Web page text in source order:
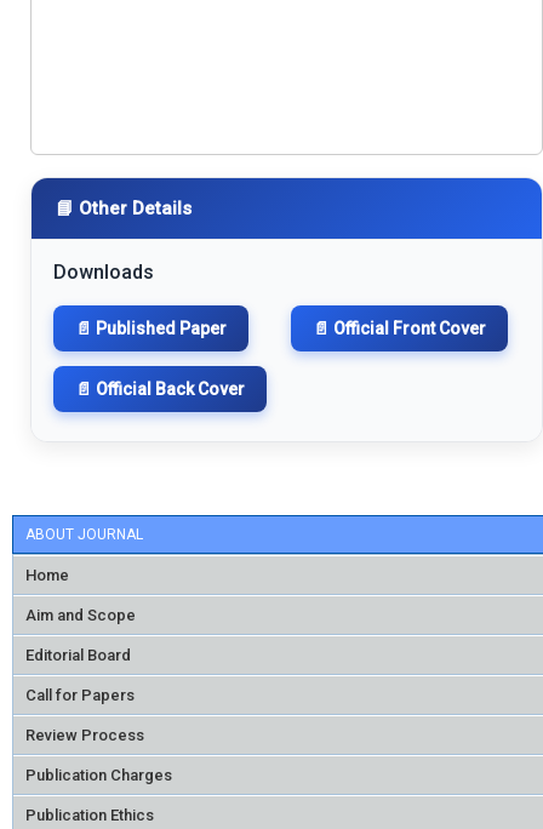
ABOUT JOURNAL
Home
Aim and Scope
Editorial Board
Call for Papers
Review Process
Publication Charges
Publication Ethics
📘 Other Details
Downloads
📄 Published Paper 📄 Official Front Cover
📄 Official Back Cover